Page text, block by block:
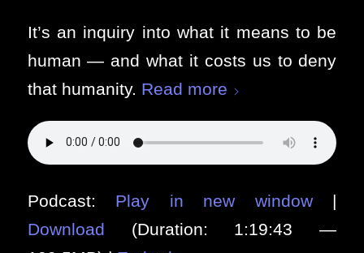
It’s an inquiry into what it means to be
human — and what it costs us to deny
that humanity. Read more
Podcast: Play in new window|
Download (Duration: 1:19:43 —